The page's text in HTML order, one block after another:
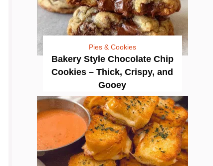
Pies & Cookies
Bakery Style Chocolate Chip
Cookies – Thick, Crispy, and
Gooey